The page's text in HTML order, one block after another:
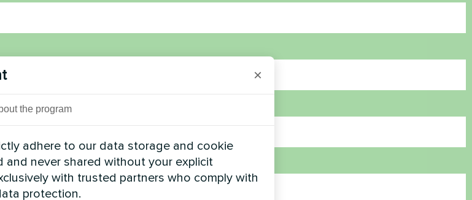
×
the program
adhere to our data storage and cookie
and never shared without your explicit
with trusted partners who comply with
protection.